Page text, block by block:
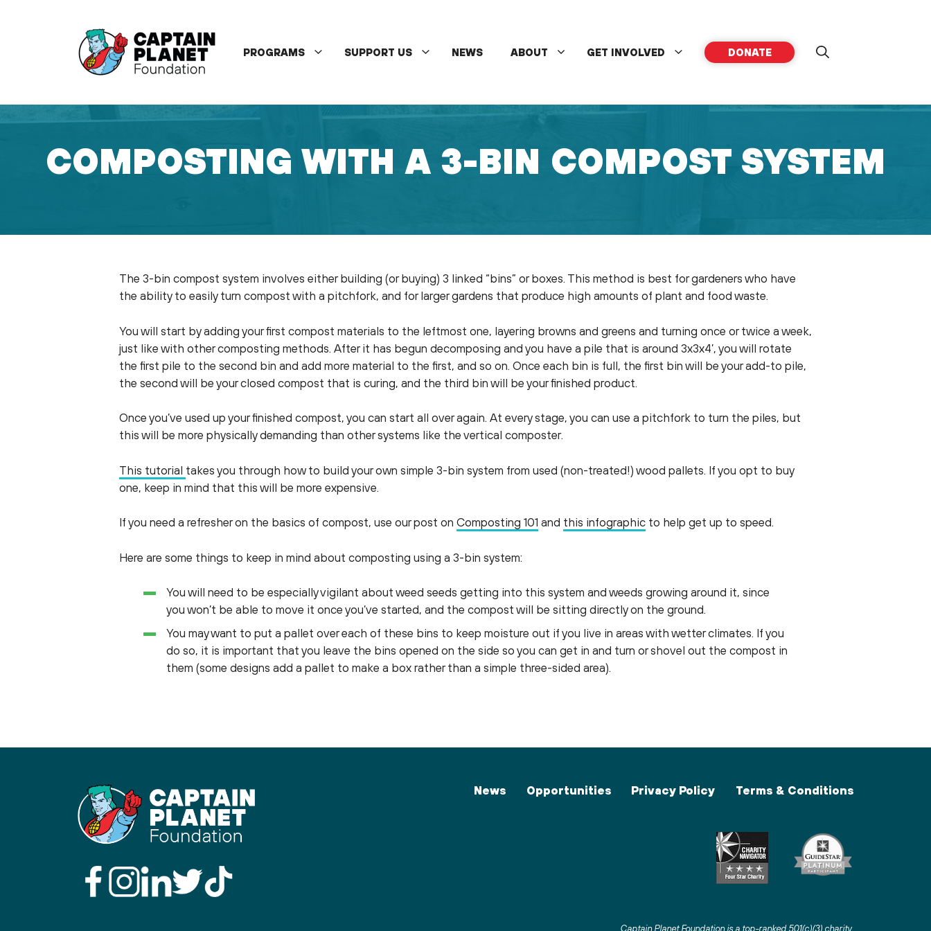
PROGRAMS SUPPORT US NEWS ABOUT GET INVOLVED DONATE
COMPOSTING WITH A 3-BIN COMPOST SYSTEM
The 3-bin compost system involves either building (or buying) 3 linked “bins” or boxes. This method is best for gardeners who have
the ability to easily turn compost with a pitchfork, and for larger gardens that produce high amounts of plant and food waste.
You will start by adding your first compost materials to the leftmost one, layering browns and greens and turning once or twice a week,
just like with other composting methods. After it has begun decomposing and you have a pile that is around 3x3x4’, you will rotate
the first pile to the second bin and add more material to the first, and so on. Once each bin is full, the first bin will be your add-to pile,
the second will be your closed compost that is curing, and the third bin will be your finished product.
Once you’ve used up your finished compost, you can start all over again. At every stage, you can use a pitchfork to turn the piles, but
this will be more physically demanding than other systems like the vertical composter.
This tutorial takes you through how to build your own simple 3-bin system from used (non-treated!) wood pallets. If you opt to buy
one, keep in mind that this will be more expensive.
If you need a refresher on the basics of compost, use our post on Composting 101 and this infographic to help get up to speed.
Here are some things to keep in mind about composting using a 3-bin system:
You will need to be especially vigilant about weed seeds getting into this system and weeds growing around it, since
you won’t be able to move it once you’ve started, and the compost will be sitting directly on the ground.
You may want to put a pallet over each of these bins to keep moisture out if you live in areas with wetter climates. If you
do so, it is important that you leave the bins opened on the side so you can get in and turn or shovel out the compost in
them (some designs add a pallet to make a box rather than a simple three-sided area).
News Opportunities Privacy Policy Terms & Conditions
Captain Planet Foundation is a top-ranked 501(c)(3) charity.